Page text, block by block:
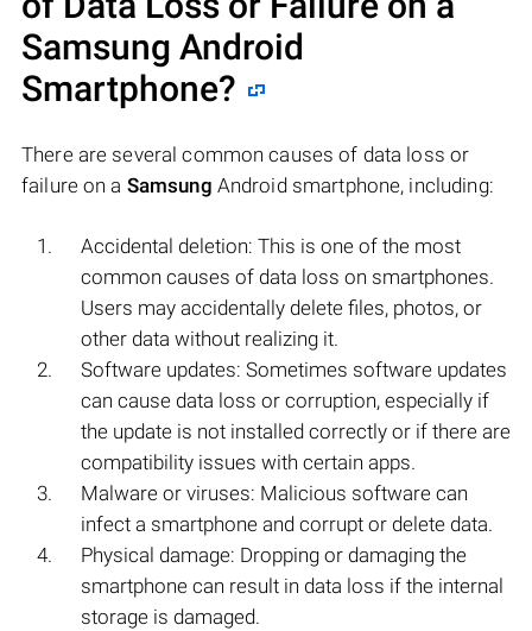
Samsung Android
Smartphone?
There are several common causes of data loss or
failure on a Samsung Android smartphone, including:
Accidental deletion: This is one of the most
common causes of data loss on smartphones.
Users may accidentally delete files, photos, or
other data without realizing it.
Software updates: Sometimes software updates
can cause data loss or corruption, especially if
the update is not installed correctly or if there are
compatibility issues with certain apps.
Malware or viruses: Malicious software can
infect a smartphone and corrupt or delete data.
Physical damage: Dropping or damaging the
smartphone can result in data loss if the internal
storage is damaged.